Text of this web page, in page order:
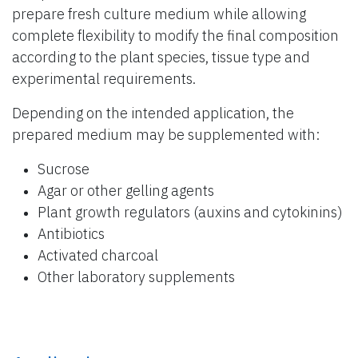
prepare fresh culture medium while allowing
complete flexibility to modify the final composition
according to the plant species, tissue type and
experimental requirements.
Depending on the intended application, the
prepared medium may be supplemented with:
Sucrose
Agar or other gelling agents
Plant growth regulators (auxins and cytokinins)
Antibiotics
Activated charcoal
Other laboratory supplements